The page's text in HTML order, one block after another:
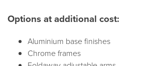
Options at additional cost:
Aluminium base finishes
Chrome frames